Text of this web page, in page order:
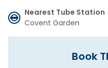
Nearest Tube Station
Covent Garden
Book